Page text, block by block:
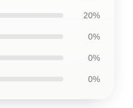
20%
0%
0%
0%